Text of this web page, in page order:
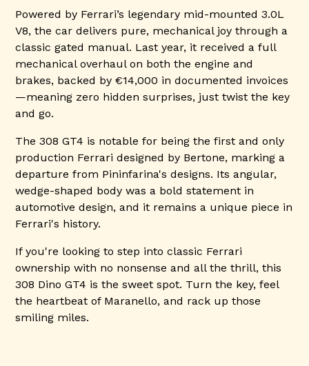
Powered by Ferrari’s legendary mid-mounted 3.0L
V8, the car delivers pure, mechanical joy through a
classic gated manual. Last year, it received a full
mechanical overhaul on both the engine and
brakes, backed by €14,000 in documented invoices
—meaning zero hidden surprises, just twist the key
and go.
The 308 GT4 is notable for being the first and only
production Ferrari designed by Bertone, marking a
departure from Pininfarina's designs. Its angular,
wedge-shaped body was a bold statement in
automotive design, and it remains a unique piece in
Ferrari's history.
If you're looking to step into classic Ferrari
ownership with no nonsense and all the thrill, this
308 Dino GT4 is the sweet spot. Turn the key, feel
the heartbeat of Maranello, and rack up those
smiling miles.